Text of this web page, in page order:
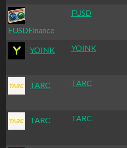
FUSDFinance
FUSD
YOINK YOINK
TARC TARC
TARC TARC